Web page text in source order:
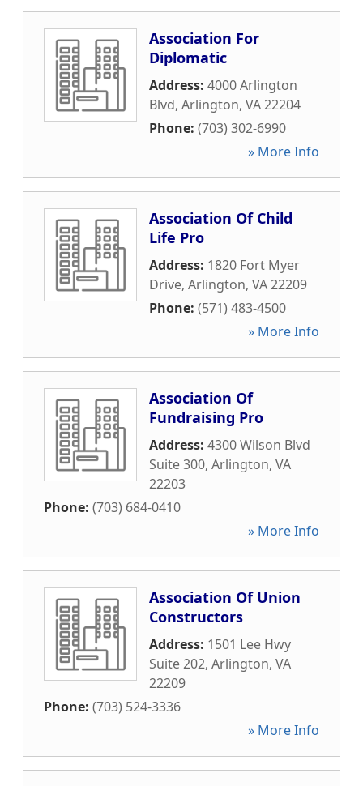
Association For
Diplomatic
Address: 4000 Arlington
Blvd, Arlington, VA22204
Phone: (703) 302-6990
» More Info
Association Of Child
Life Pro
Address: 1820 Fort Myer
Drive, Arlington, VA22209
Phone: (571) 483-4500
» More Info
Association Of
Fundraising Pro
Address: 4300 Wilson Blvd
Suite 300, Arlington, VA
22203
Phone: (703) 684-0410
» More Info
Association Of Union
Constructors
Address: 1501 Lee Hwy
Suite 202, Arlington, VA
22209
Phone: (703) 524-3336
» More Info